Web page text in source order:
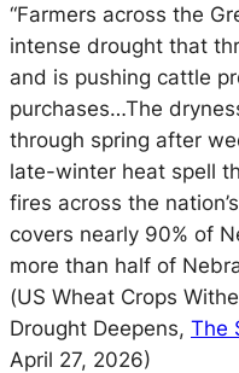
“Farmers across the
intense drought that
and is pushing cattle
purchases…The
through spring after
late-winter heat spell
fires across the
covers nearly 90% of
more than half of
(US Wheat Crops
Drought Deepens, The
April 27, 2026)